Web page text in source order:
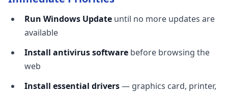
Run Windows Update until no more updates are
available
Install antivirus software before browsing the
web
Install essential drivers— graphics card, printer,